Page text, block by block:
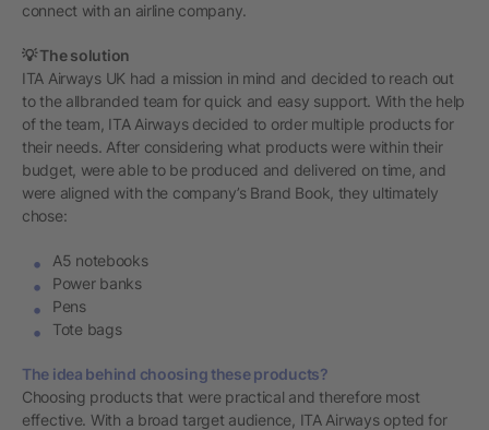
connect with an airline company.
💡 The solution
ITA Airways UK had a mission in mind and decided to reach out
to the allbranded team for quick and easy support. With the help
of the team, ITA Airways decided to order multiple products for
their needs. After considering what products were within their
budget, were able to be produced and delivered on time, and
were aligned with the company’s Brand Book, they ultimately
chose:
A5 notebooks
Power banks
Pens
Tote bags
The idea behind choosing these products?
Choosing products that were practical and therefore most
effective. With a broad target audience, ITA Airways opted for